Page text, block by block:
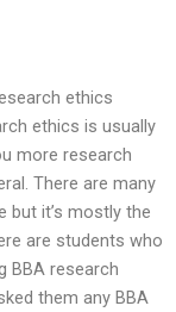
ethics
ethics is usually
more research
There are many
but it’s mostly the
are students who
BBA research
them any BBA